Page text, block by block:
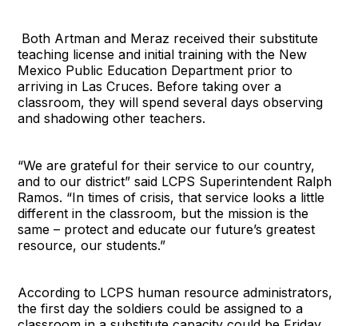
Both Artman and Meraz received their substitute
teaching license and initial training with the New
Mexico Public Education Department prior to
arriving in Las Cruces. Before taking over a
classroom, they will spend several days observing
and shadowing other teachers.
“We are grateful for their service to our country,
and to our district” said LCPS Superintendent Ralph
Ramos. “In times of crisis, that service looks a little
different in the classroom, but the mission is the
same – protect and educate our future’s greatest
resource, our students.”
According to LCPS human resource administrators,
the first day the soldiers could be assigned to a